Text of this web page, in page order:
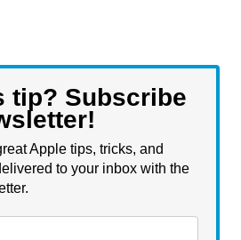
tip? Subscribe
Apple tips, tricks, and
to your inbox with the